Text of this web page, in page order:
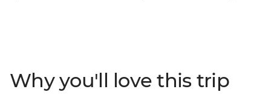
unravel the magnificent mystery of ancient civilisations
during guided tours in Chichen Itza and Palenque.
Why you'll love this trip